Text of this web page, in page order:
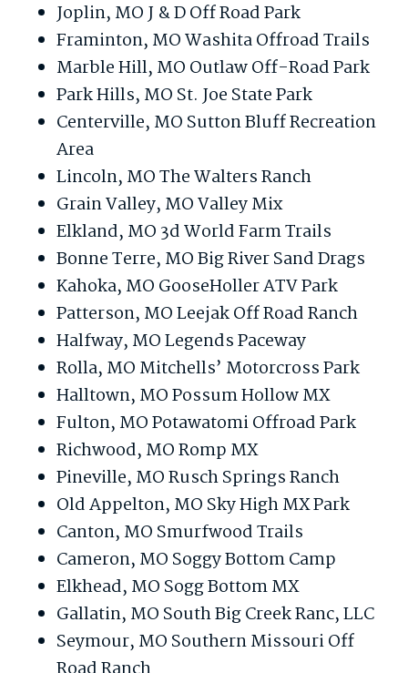
Joplin, MO J & D Off Road Park
Framinton, MO Washita Offroad Trails
Marble Hill, MO Outlaw Off-Road Park
Park Hills, MO St. Joe State Park
Centerville, MO Sutton Bluff Recreation
Area
Lincoln, MO The Walters Ranch
Grain Valley, MO Valley Mix
Elkland, MO 3d World Farm Trails
Bonne Terre, MO Big River Sand Drags
Kahoka, MO GooseHoller ATV Park
Patterson, MO Leejak Off Road Ranch
Halfway, MO Legends Paceway
Rolla, MO Mitchells’ Motorcross Park
Halltown, MO Possum Hollow MX
Fulton, MO Potawatomi Offroad Park
Richwood, MO Romp MX
Pineville, MO Rusch Springs Ranch
Old Appelton, MO Sky High MX Park
Canton, MO Smurfwood Trails
Cameron, MO Soggy Bottom Camp
Elkhead, MO Sogg Bottom MX
Gallatin, MO South Big Creek Ranc, LLC
Seymour, MO Southern Missouri Off